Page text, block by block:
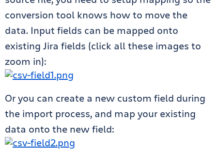
conversion tool knows how to move the
data. Input fields can be mapped onto
existing Jira fields (click all these images to
zoom in):
Or you can create a new custom field during
the import process, and map your existing
data onto the new field: